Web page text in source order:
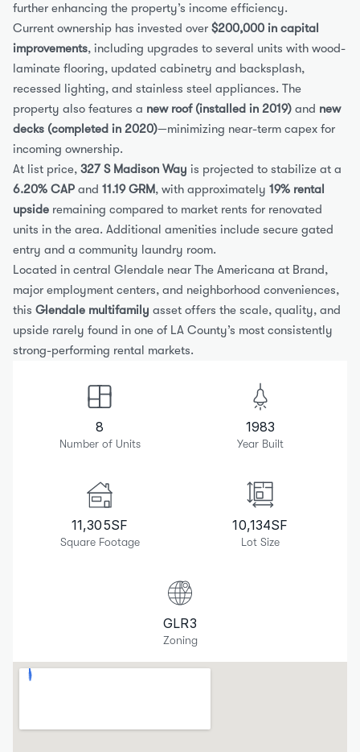
further enhancing the property’s income efficiency.
Current ownership has invested over $200,000 in capital
improvements, including upgrades to several units with wood-
laminate flooring, updated cabinetry and backsplash,
recessed lighting, and stainless steel appliances. The
property also features a new roof (installed in 2019) and new
decks (completed in 2020)—minimizing near-term capex for
incoming ownership.
At list price, 327 S Madison Way
6.20% CAP and 11.19 GRM, with approximately 19% rental
upside remaining compared to market rents for renovated
units in the area. Additional amenities include secure gated
entry and a community laundry room.
Located in central Glendale near The Americana at Brand,
major employment centers, and neighborhood conveniences,
this Glendale multifamily asset offers the scale, quality, and
upside rarely found in one of LA County’s most consistently
strong-performing rental markets.
8
Number of Units
1983
Year Built
11,305SF
Square Footage
10,134SF
Lot Size
GLR3
Zoning